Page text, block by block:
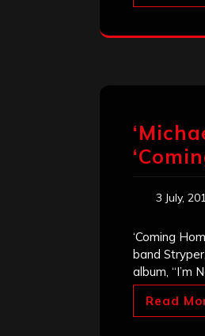
3 July,
‘Coming
band
album, “I’m
Read